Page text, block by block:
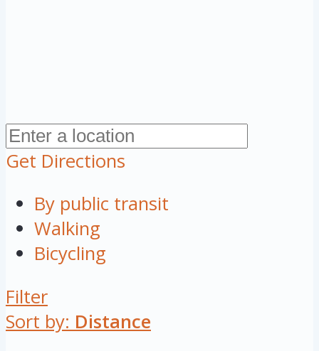
Get Directions
By public transit
Walking
Bicycling
Filter
Sort by: Distance